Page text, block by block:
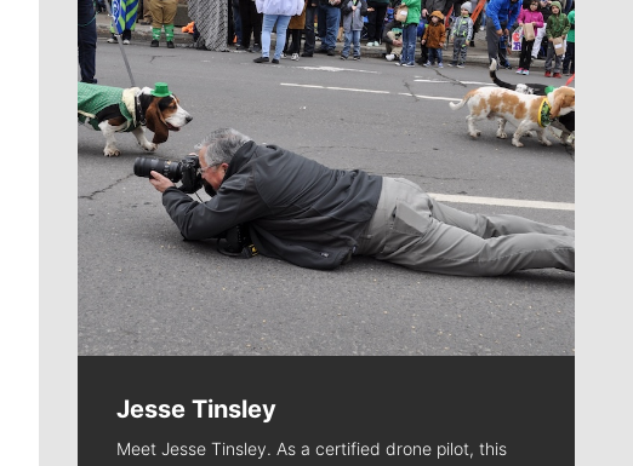
Jesse Tinsley
Meet Jesse Tinsley. As a certified drone pilot, this